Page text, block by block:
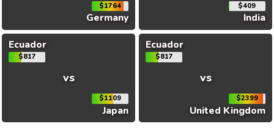
$1764
Germany
$409
India
Ecuador
$817
vs
$1109
Japan
Ecuador
$817
vs
$2399
United Kingdom